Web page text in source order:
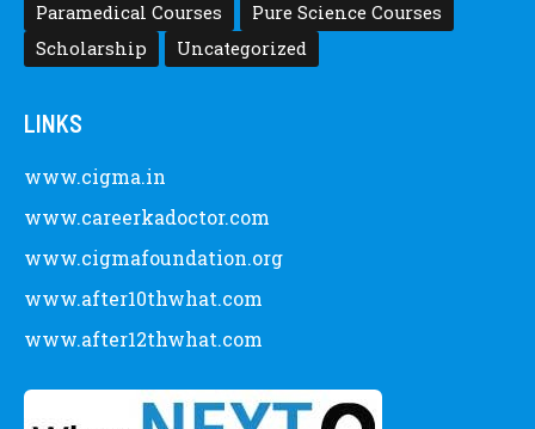
Paramedical Courses
Pure Science Courses
Scholarship
Uncategorized
LINKS
www.cigma.in
www.careerkadoctor.com
www.cigmafoundation.org
www.after10thwhat.com
www.after12thwhat.com